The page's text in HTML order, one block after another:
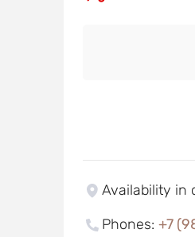
Availability in
Phones: +7